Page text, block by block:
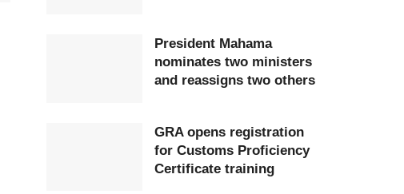
President Mahama
nominates two ministers
and reassigns two others
GRA opens registration
for Customs Proficiency
Certificate training